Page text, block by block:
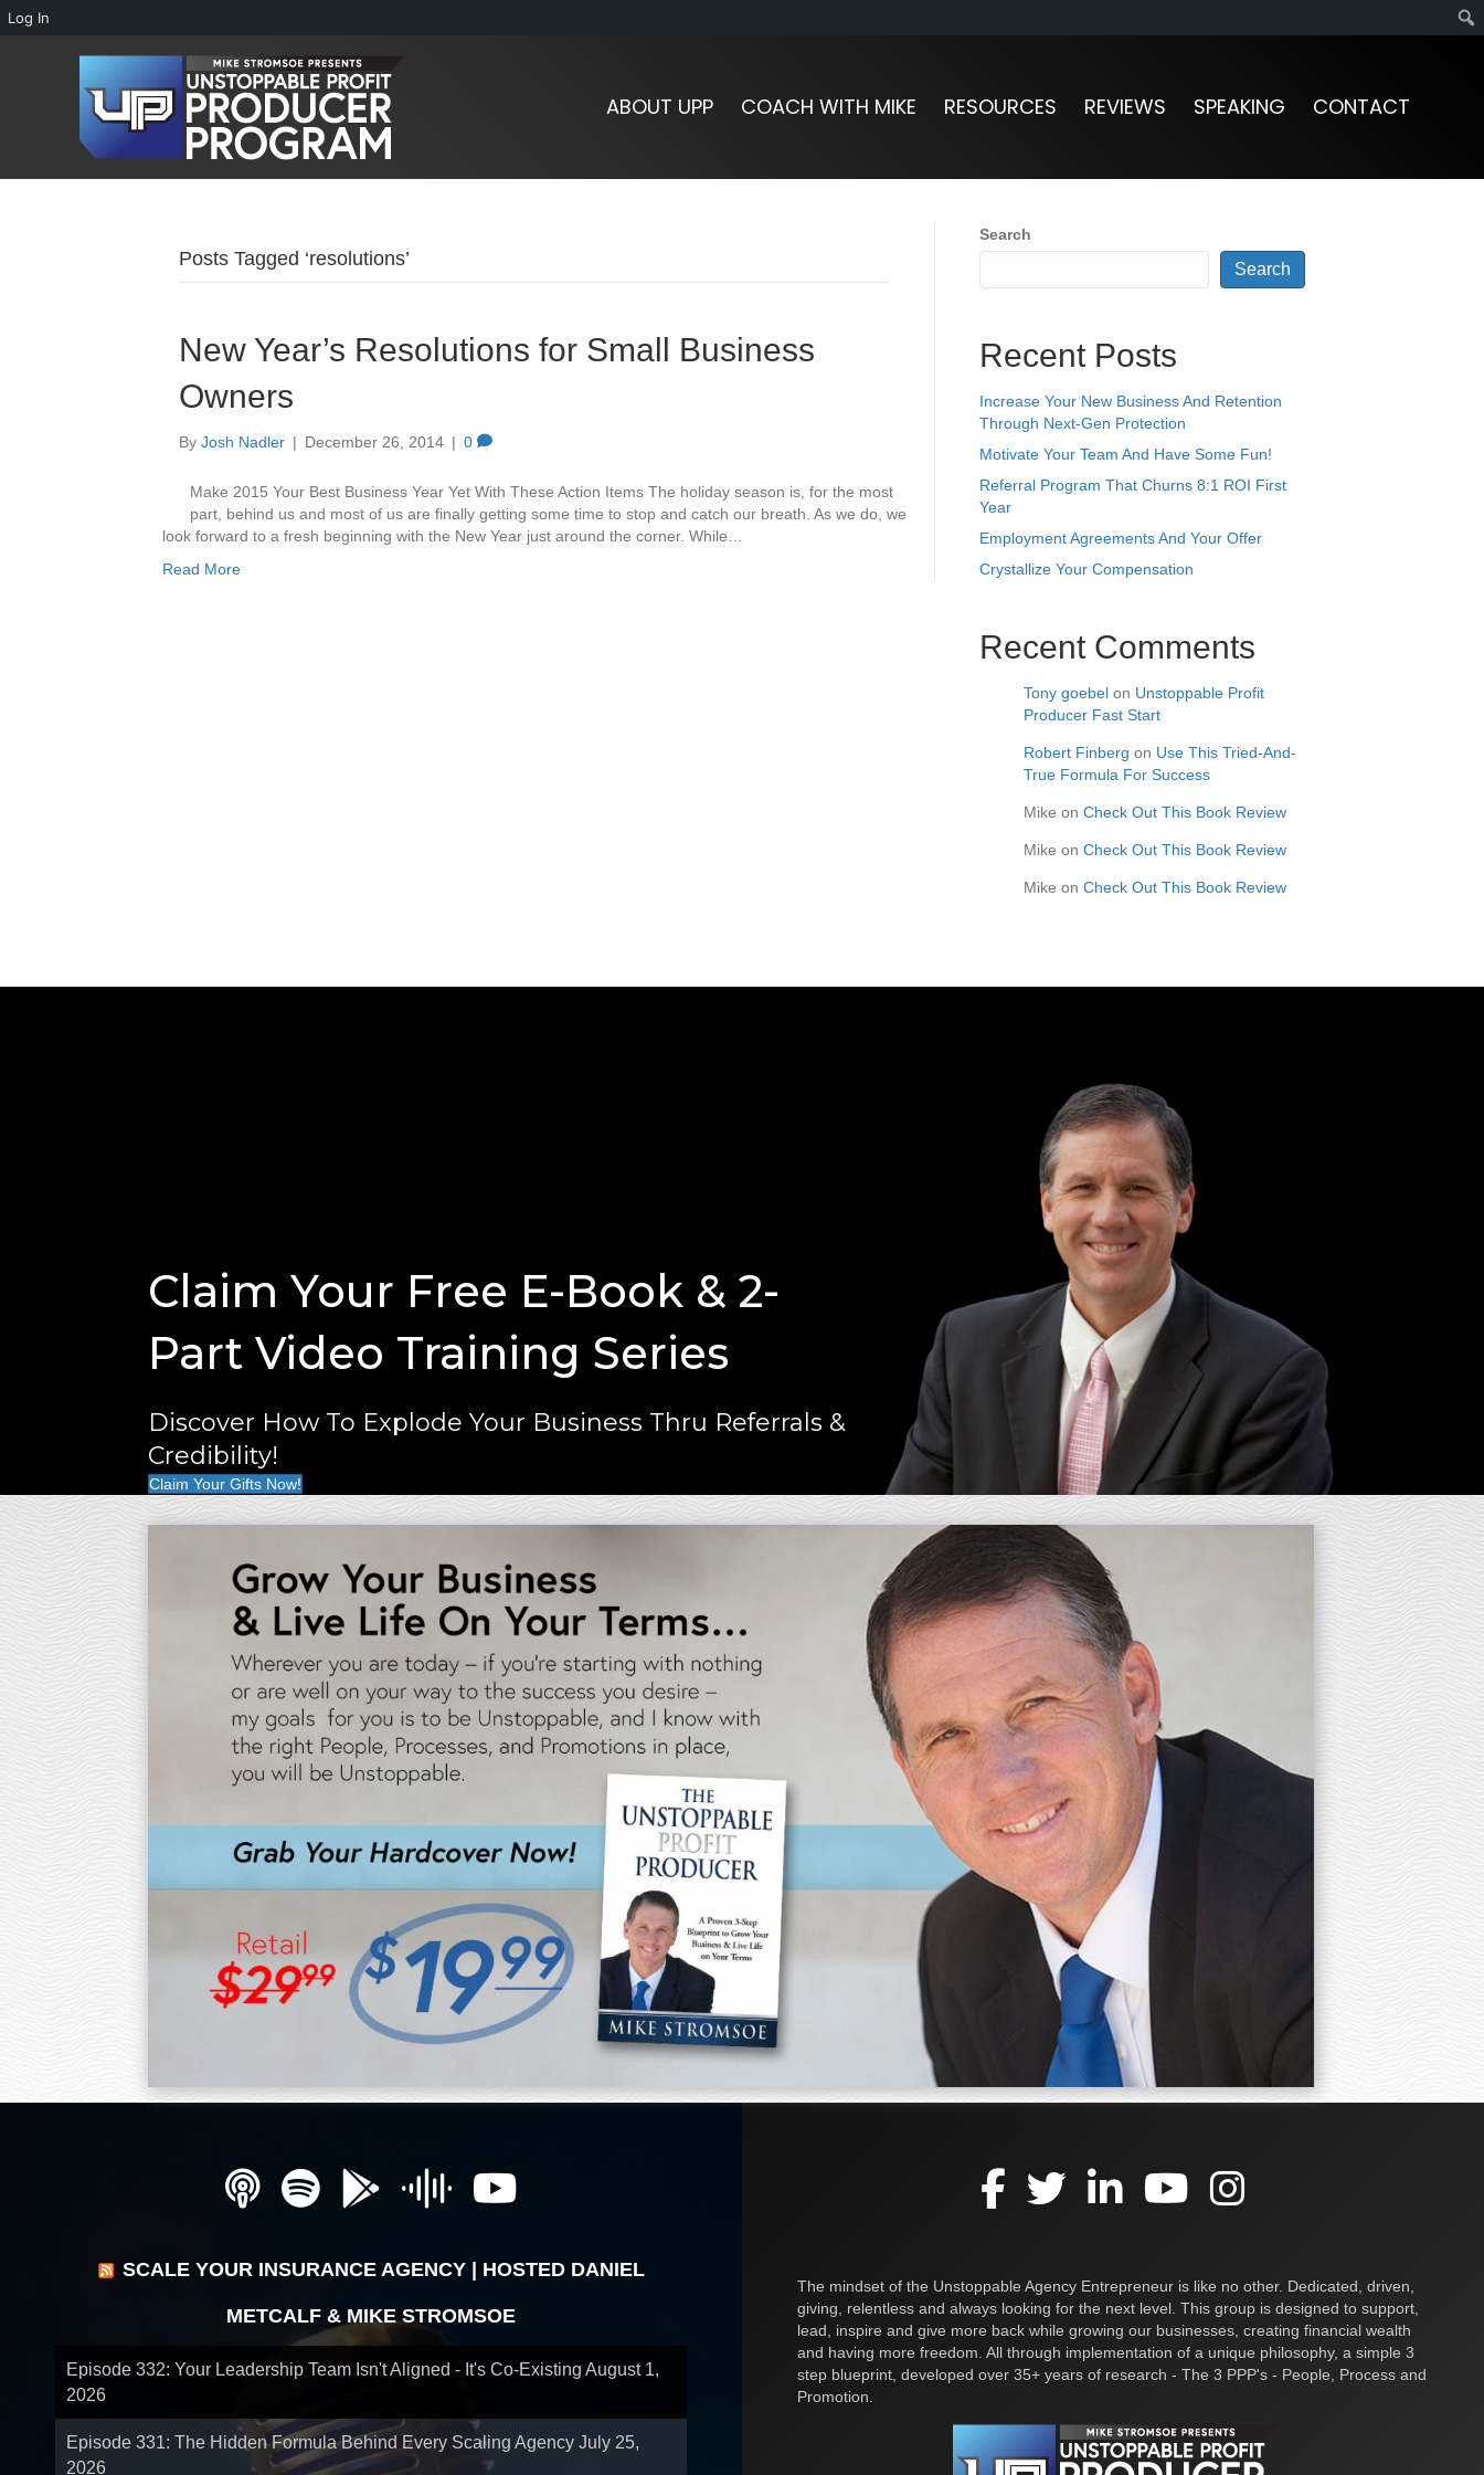
Log In
ABOUT UPP COACH WITH MIKE RESOURCES REVIEWS SPEAKING CONTACT
Posts Tagged ‘resolutions’
New Year’s Resolutions for Small Business
Owners
By Josh Nadler | December 26, 2014 | 0
Make 2015 Your Best Business Year Yet With These Action Items The holiday season is, for the most
part, behind us and most of us are finally getting some time to stop and catch our breath. As we do, we
look forward to a fresh beginning with the New Year just around the corner. While…
Read More
Search
Search
Recent Posts
Increase Your New Business And Retention
Through Next-Gen Protection
Motivate Your Team And Have Some Fun!
Referral Program That Churns 8:1 ROI First
Year
Employment Agreements And Your Offer
Crystallize Your Compensation
Recent Comments
Tony goebel on Unstoppable Profit
Producer Fast Start
Robert Finberg on Use This Tried-And-
True Formula For Success
Mike on Check Out This Book Review
Mike on Check Out This Book Review
Mike on Check Out This Book Review
Claim Your Free E-Book & 2-
Part Video Training Series
Discover How To Explode Your Business Thru Referrals &
Credibility!
Claim Your Gifts Now!
SCALE YOUR INSURANCE AGENCY | HOSTED DANIEL
METCALF & MIKE STROMSOE
Episode 332: Your Leadership Team Isn't Aligned - It's Co-Existing August 1,
2026
Episode 331: The Hidden Formula Behind Every Scaling Agency July 25,
2026
The mindset of the Unstoppable Agency Entrepreneur is like no other. Dedicated, driven,
giving, relentless and always looking for the next level. This group is designed to support,
lead, inspire and give more back while growing our businesses, creating financial wealth
and having more freedom. All through implementation of a unique philosophy, a simple 3
step blueprint, developed over 35+ years of research - The 3 PPP's - People, Process and
Promotion.